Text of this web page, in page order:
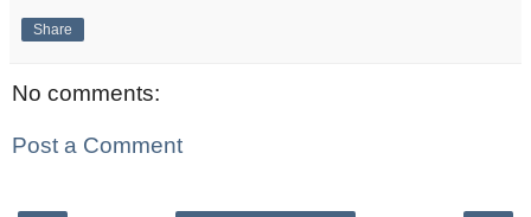
Share
No comments:
Post a Comment